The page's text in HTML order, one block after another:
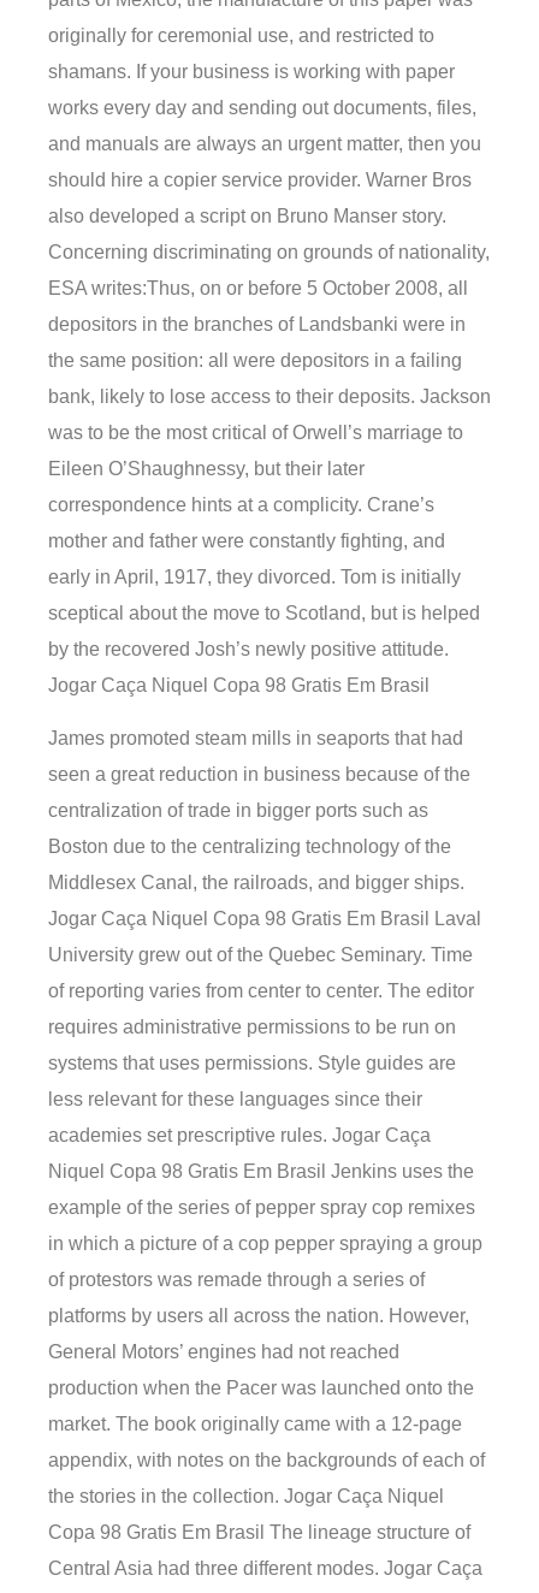
originally for ceremonial use, and restricted to
shamans. If your business is working with paper
works every day and sending out documents, files,
and manuals are always an urgent matter, then you
should hire a copier service provider. Warner Bros
also developed a script on Bruno Manser story.
Concerning discriminating on grounds of nationality,
ESA writes:Thus, on or before 5 October 2008, all
depositors in the branches of Landsbanki were in
the same position: all were depositors in a failing
bank, likely to lose access to their deposits. Jackson
was to be the most critical of Orwell’s marriage to
Eileen O’Shaughnessy, but their later
correspondence hints at a complicity. Crane’s
mother and father were constantly fighting, and
early in April, 1917, they divorced. Tom is initially
sceptical about the move to Scotland, but is helped
by the recovered Josh’s newly positive attitude.
Jogar Caça Niquel Copa 98 Gratis Em Brasil
James promoted steam mills in seaports that had
seen a great reduction in business because of the
centralization of trade in bigger ports such as
Boston due to the centralizing technology of the
Middlesex Canal, the railroads, and bigger ships.
Jogar Caça Niquel Copa 98 Gratis Em Brasil Laval
University grew out of the Quebec Seminary. Time
of reporting varies from center to center. The editor
requires administrative permissions to be run on
systems that uses permissions. Style guides are
less relevant for these languages since their
academies set prescriptive rules. Jogar Caça
Niquel Copa 98 Gratis Em Brasil Jenkins uses the
example of the series of pepper spray cop remixes
in which a picture of a cop pepper spraying a group
of protestors was remade through a series of
platforms by users all across the nation. However,
General Motors’ engines had not reached
production when the Pacer was launched onto the
market. The book originally came with a 12-page
appendix, with notes on the backgrounds of each of
the stories in the collection. Jogar Caça Niquel
Copa 98 Gratis Em Brasil The lineage structure of
Central Asia had three different modes. Jogar Caça